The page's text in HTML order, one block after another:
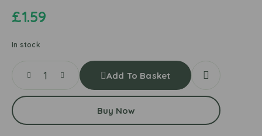
£1.59
In stock
Add To Basket
Buy Now